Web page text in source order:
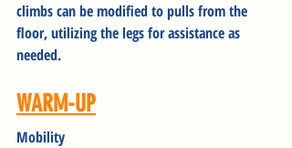
climbs can be modified to pulls from the
floor, utilizing the legs for assistance as
needed.
WARM-UP
Mobility